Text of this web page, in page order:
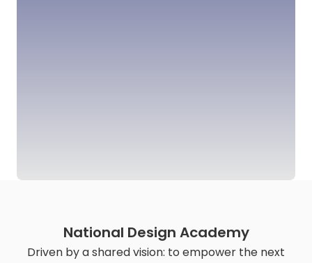
National Design Academy
Driven by a shared vision: to empower the next